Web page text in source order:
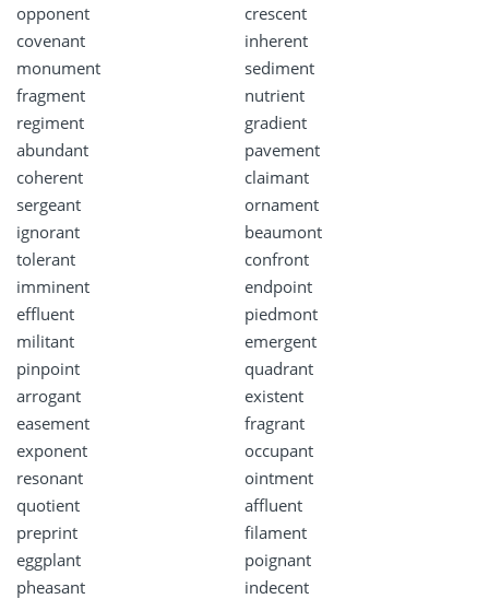
opponent
crescent
covenant
inherent
monument
sediment
fragment
nutrient
regiment
gradient
abundant
pavement
coherent
claimant
sergeant
ornament
ignorant
beaumont
tolerant
confront
imminent
endpoint
effluent
piedmont
militant
emergent
pinpoint
quadrant
arrogant
existent
easement
fragrant
exponent
occupant
resonant
ointment
quotient
affluent
preprint
filament
eggplant
poignant
pheasant
indecent